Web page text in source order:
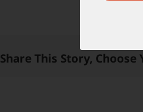
Share This Story,